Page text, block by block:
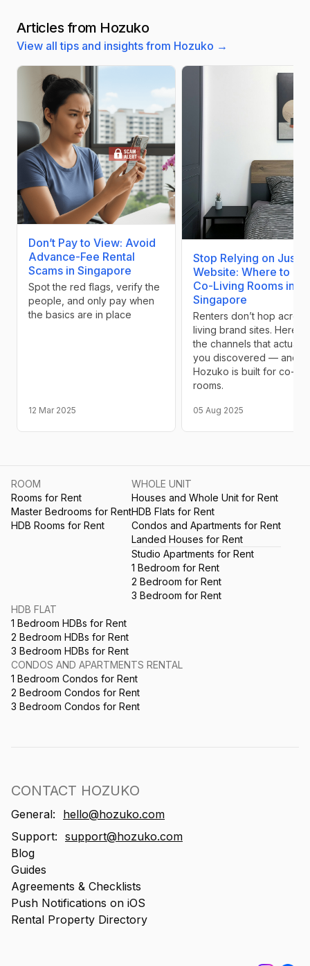
Articles from Hozuko
View all tips and insights from Hozuko →
Don’t Pay to View: Avoid
Advance-Fee Rental
Scams in Singapore
Spot the red flags, verify the
people, and only pay when
the basics are in place
12 Mar 2025
Stop Relying on Just
Website: Where to List
Co-Living Rooms in
Singapore
Renters don’t hop
living brand sites. Here
the channels that
you discovered — and
Hozuko is built for co-
rooms.
05 Aug 2025
ROOM
Rooms for Rent
Master Bedrooms for Rent
HDB Rooms for Rent
WHOLE UNIT
Houses and Whole Unit for Rent
HDB Flats for Rent
Condos and Apartments for Rent
Landed Houses for Rent
Studio Apartments for Rent
1 Bedroom for Rent
2 Bedroom for Rent
3 Bedroom for Rent
HDB FLAT
1 Bedroom HDBs for Rent
2 Bedroom HDBs for Rent
3 Bedroom HDBs for Rent
CONDOS AND APARTMENTS RENTAL
1 Bedroom Condos for Rent
2 Bedroom Condos for Rent
3 Bedroom Condos for Rent
CONTACT HOZUKO
General:
hello@hozuko.com
Support: support@hozuko.com
Blog
Guides
Agreements & Checklists
Push Notifications on iOS
Rental Property Directory